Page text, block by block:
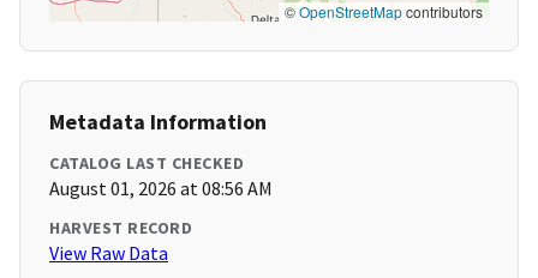
©OpenStreetMapcontributors
Metadata Information
CATALOG LAST CHECKED
August 01, 2026 at 08:56 AM
HARVEST RECORD
View Raw Data